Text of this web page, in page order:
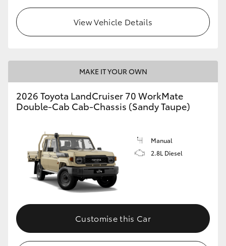
View Vehicle Details
MAKE IT YOUR OWN
2026 Toyota LandCruiser 70 WorkMate
Double-Cab Cab-Chassis (Sandy Taupe)
Manual
2.8L Diesel
Customise this Car